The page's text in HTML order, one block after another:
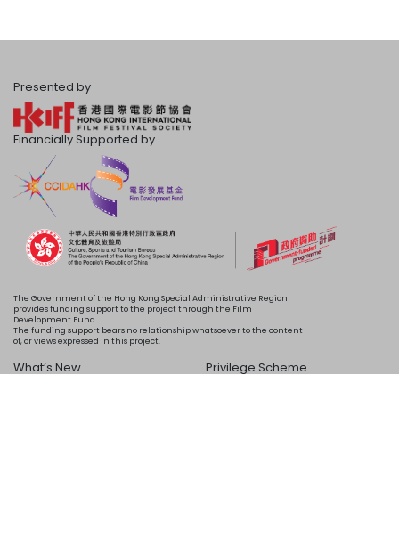
Presented by
Financially Supported by
The Government of the Hong Kong Special Administrative Region
provides funding support to the project through the Film
Development Fund.
The funding support bears no relationship whatsoever to the content
of, or views expressed in this project.
What’s New
Privilege Scheme